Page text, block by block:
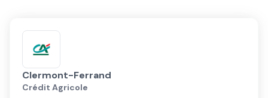
Clermont-Ferrand
Crédit Agricole